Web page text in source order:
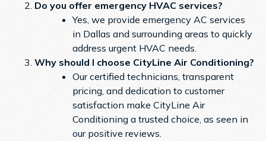
Do you offer emergency HVAC services?
Yes, we provide emergency AC services
in Dallas and surrounding areas to quickly
address urgent HVAC needs.
Why should I choose CityLine Air Conditioning?
Our certified technicians, transparent
pricing, and dedication to customer
satisfaction make CityLine Air
Conditioning a trusted choice, as seen in
our positive reviews.